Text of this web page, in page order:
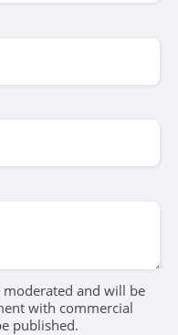
moderated and will be
with commercial
published.